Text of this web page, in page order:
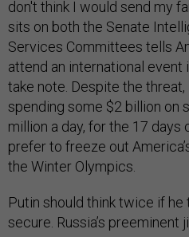
don't think I would send my
sits on both the Senate
Services Committees tells
attend an international event
take note. Despite the
spending some $2 billion on
million a day, for the 17 days
prefer to freeze out
the Winter Olympics.
Putin should think twice if
secure. Russia’s preeminent